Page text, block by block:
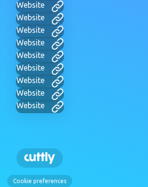
Website
Website
Website
Website
Website
Website
Website
Website
Website
Cookie preferences